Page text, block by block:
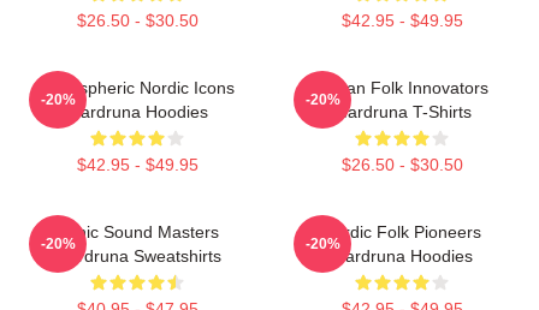
$26.50 - $30.50 $42.95 - $49.95
Atmospheric Nordic Icons
Wardruna Hoodies
$42.95 - $49.95
-20%
Pagan Folk Innovators
Wardruna T-Shirts
$26.50 - $30.50
-20%
Runic Sound Masters
Wardruna Sweatshirts
-20%
Nordic Folk Pioneers
Wardruna Hoodies
-20%